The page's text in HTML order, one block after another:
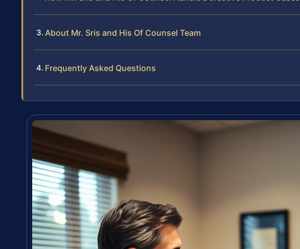
About Mr. Sris and His Of Counsel Team
Frequently Asked Questions